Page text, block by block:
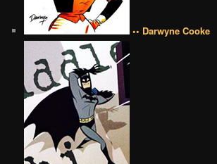
•• Darwyne Cooke